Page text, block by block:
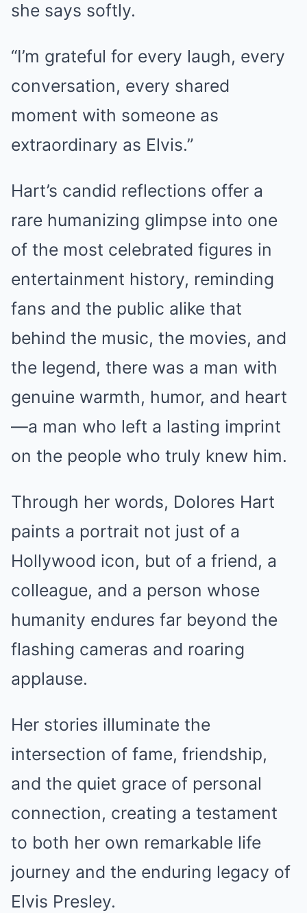
she says softly.
“I’m grateful for every laugh, every
conversation, every shared
moment with someone as
extraordinary as Elvis.”
Hart’s candid reflections offer a
rare humanizing glimpse into one
of the most celebrated figures in
entertainment history, reminding
fans and the public alike that
behind the music, the movies, and
the legend, there was a man with
genuine warmth, humor, and heart
—a man who left a lasting imprint
on the people who truly knew him.
Through her words, Dolores Hart
paints a portrait not just of a
Hollywood icon, but of a friend, a
colleague, and a person whose
humanity endures far beyond the
flashing cameras and roaring
applause.
Her stories illuminate the
intersection of fame, friendship,
and the quiet grace of personal
connection, creating a testament
to both her own remarkable life
journey and the enduring legacy of
Elvis Presley.